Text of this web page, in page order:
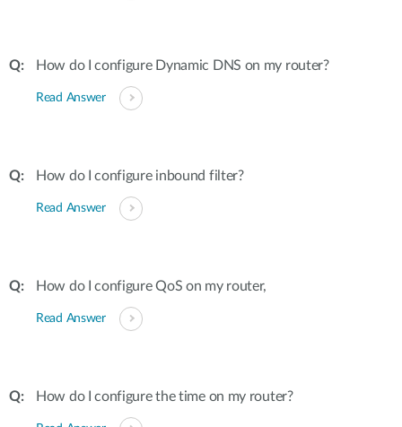
How do I configure Dynamic DNS on my router?
Read Answer
How do I configure inbound filter?
Read Answer
How do I configure QoS on my router,
Read Answer
How do I configure the time on my router?